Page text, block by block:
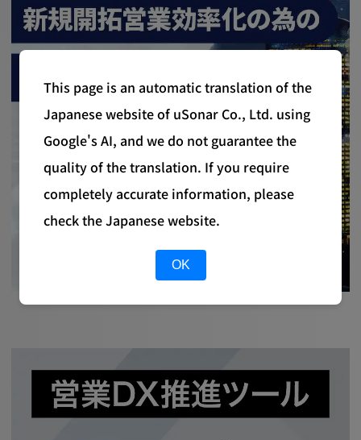
This page is an automatic translation of the
Japanese website of uSonar Co., Ltd. using
Google's AI, and we do not guarantee the
quality of the translation. If you require
completely accurate information, please
check the Japanese website.
OK